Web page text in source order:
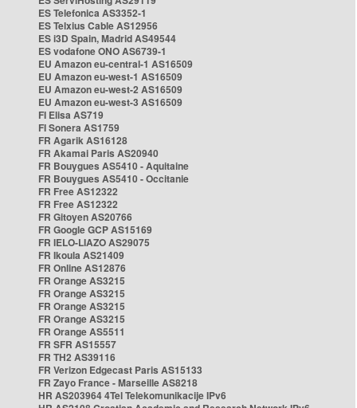
ES Telefonica AS3352-1
ES Telxius Cable AS12956
ES i3D Spain, Madrid AS49544
ES vodafone ONO AS6739-1
EU Amazon eu-central-1 AS16509
EU Amazon eu-west-1 AS16509
EU Amazon eu-west-2 AS16509
EU Amazon eu-west-3 AS16509
FI Elisa AS719
FI Sonera AS1759
FR Agarik AS16128
FR Akamai Paris AS20940
FR Bouygues AS5410 - Aquitaine
FR Bouygues AS5410 - Occitanie
FR Free AS12322
FR Free AS12322
FR Gitoyen AS20766
FR Google GCP AS15169
FR IELO-LIAZO AS29075
FR Ikoula AS21409
FR Online AS12876
FR Orange AS3215
FR Orange AS3215
FR Orange AS3215
FR Orange AS3215
FR Orange AS5511
FR SFR AS15557
FR TH2 AS39116
FR Verizon Edgecast Paris AS15133
FR Zayo France - Marseille AS8218
HR AS203964 4Tel Telekomunikacije IPv6